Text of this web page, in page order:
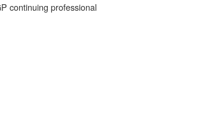
continuing professional